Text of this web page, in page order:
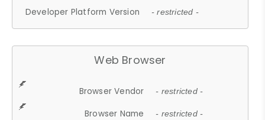
Developer Platform Version - restricted -
Web Browser
Browser Vendor - restricted -
Browser Name - restricted -